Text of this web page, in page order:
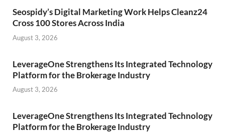
Seospidy’s Digital Marketing Work Helps Cleanz24
Cross 100 Stores Across India
August 3, 2026
LeverageOne Strengthens Its Integrated Technology
Platform for the Brokerage Industry
August 3, 2026
LeverageOne Strengthens Its Integrated Technology
Platform for the Brokerage Industry